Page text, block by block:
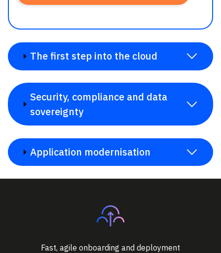
The first step into the cloud
Security, compliance and data
sovereignty
Application modernisation
Fast, agile onboarding and deployment